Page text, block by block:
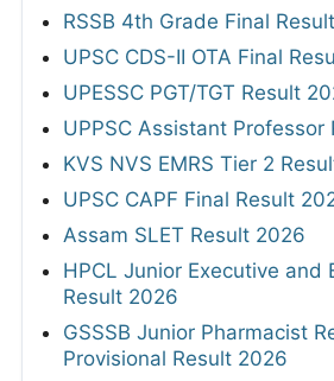
RSSB 4th Grade Final
UPSC CDS-II OTA Final
UPESSC PGT/TGT Result
UPPSC Assistant
KVS NVS EMRS Tier 2
UPSC CAPF Final Result
Assam SLET Result 2026
HPCL Junior Executive and
Result 2026
GSSSB Junior Pharmacist
Provisional Result 2026